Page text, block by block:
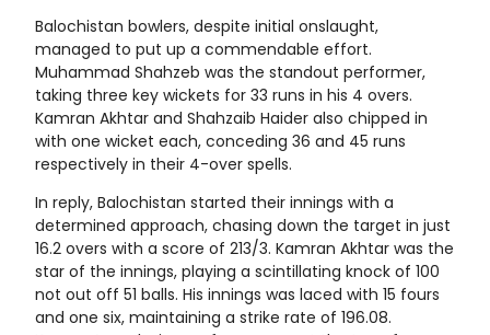
Balochistan bowlers, despite initial onslaught,
managed to put up a commendable effort.
Muhammad Shahzeb was the standout performer,
taking three key wickets for 33 runs in his 4 overs.
Kamran Akhtar and Shahzaib Haider also chipped in
with one wicket each, conceding 36 and 45 runs
respectively in their 4-over spells.
In reply, Balochistan started their innings with a
determined approach, chasing down the target in just
16.2 overs with a score of 213/3. Kamran Akhtar was the
star of the innings, playing a scintillating knock of 100
not out off 51 balls. His innings was laced with 15 fours
and one six, maintaining a strike rate of 196.08.